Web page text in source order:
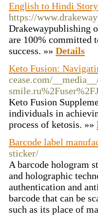
English to Hindi
https://
Drakewaypublishing
are 100% committed
success. »» Details
Keto Fusion:
cease.com/
Keto Fusion
individuals in
process of ketosis. »»
Barcode label
sticker/
A barcode hologram
and holographic
authentication and
barcode that can be
such as its place of